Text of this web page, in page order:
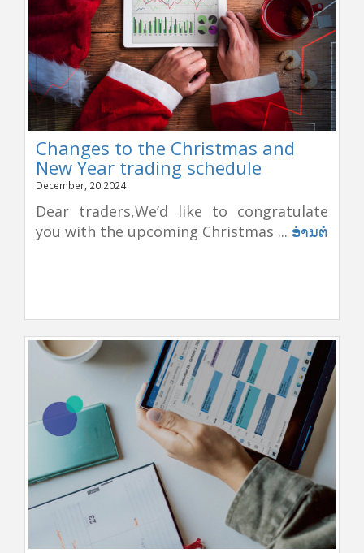
Changes to the Christmas and
New Year trading schedule
December, 20 2024
Dear traders,We’d like to congratulate
you with the upcoming Christmas ... ອ່ານຕໍ່